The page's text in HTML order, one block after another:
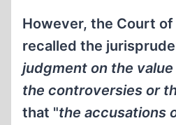
However, the Court
recalled the
judgment on the
the controversies or
that "the accusations